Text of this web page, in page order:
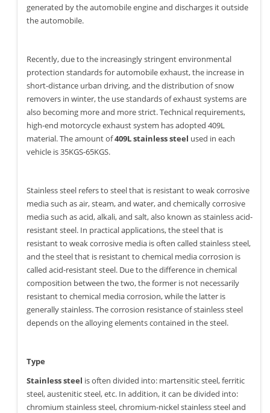
generated by the automobile engine and discharges it outside
the automobile.
Recently, due to the increasingly stringent environmental
protection standards for automobile exhaust, the increase in
short-distance urban driving, and the distribution of snow
removers in winter, the use standards of exhaust systems are
also becoming more and more strict. Technical requirements,
high-end motorcycle exhaust system has adopted 409L
material. The amount of409L stainless steel used in each
vehicle is 35KGS-65KGS.
Stainless steel refers to steel that is resistant to weak corrosive
media such as air, steam, and water, and chemically corrosive
media such as acid, alkali, and salt, also known as stainless acid-
resistant steel. In practical applications, the steel that is
resistant to weak corrosive media is often called stainless steel,
and the steel that is resistant to chemical media corrosion is
called acid-resistant steel. Due to the difference in chemical
composition between the two, the former is not necessarily
resistant to chemical media corrosion, while the latter is
generally stainless. The corrosion resistance of stainless steel
depends on the alloying elements contained in the steel.
Type
Stainless steel is often divided into: martensitic steel, ferritic
steel, austenitic steel, etc. In addition, it can be divided into:
chromium stainless steel, chromium-nickel stainless steel and